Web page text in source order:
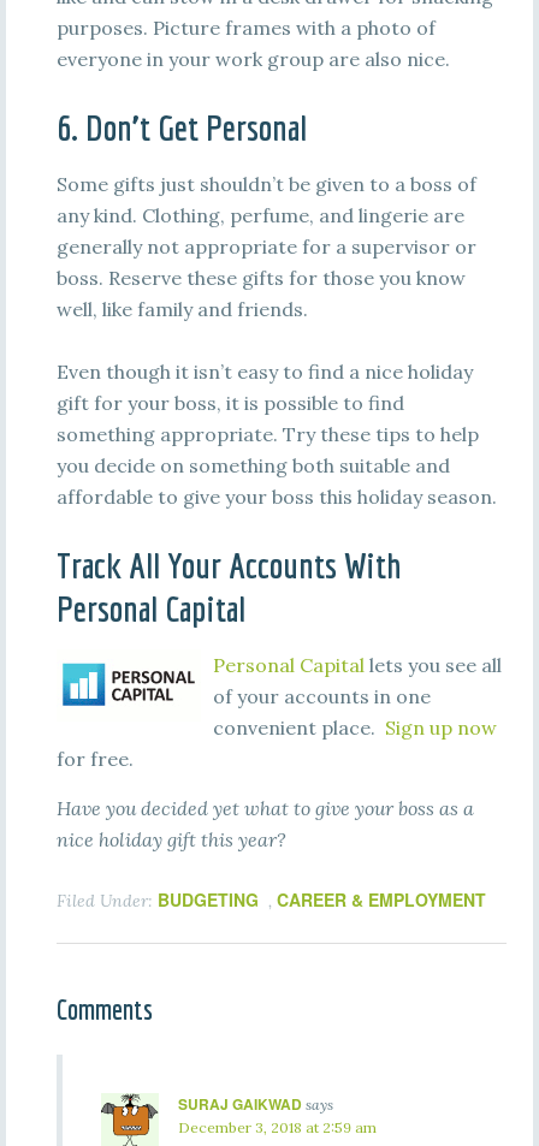
purposes. Picture frames with a photo of
everyone in your work group are also nice.
6. Don’t Get Personal
Some gifts just shouldn’t be given to a boss of
any kind. Clothing, perfume, and lingerie are
generally not appropriate for a supervisor or
boss. Reserve these gifts for those you know
well, like family and friends.
Even though it isn’t easy to find a nice holiday
gift for your boss, it is possible to find
something appropriate. Try these tips to help
you decide on something both suitable and
affordable to give your boss this holiday season.
Track All Your Accounts With
Personal Capital
Personal Capitallets you see all
of your accounts in one
convenient place. Sign up now
for free.
Have you decided yet what to give your boss as a
nice holiday gift this year?
Filed Under: BUDGETING , CAREER & EMPLOYMENT
Comments
SURAJ GAIKWAD says
December 3, 2018 at 2:59 am